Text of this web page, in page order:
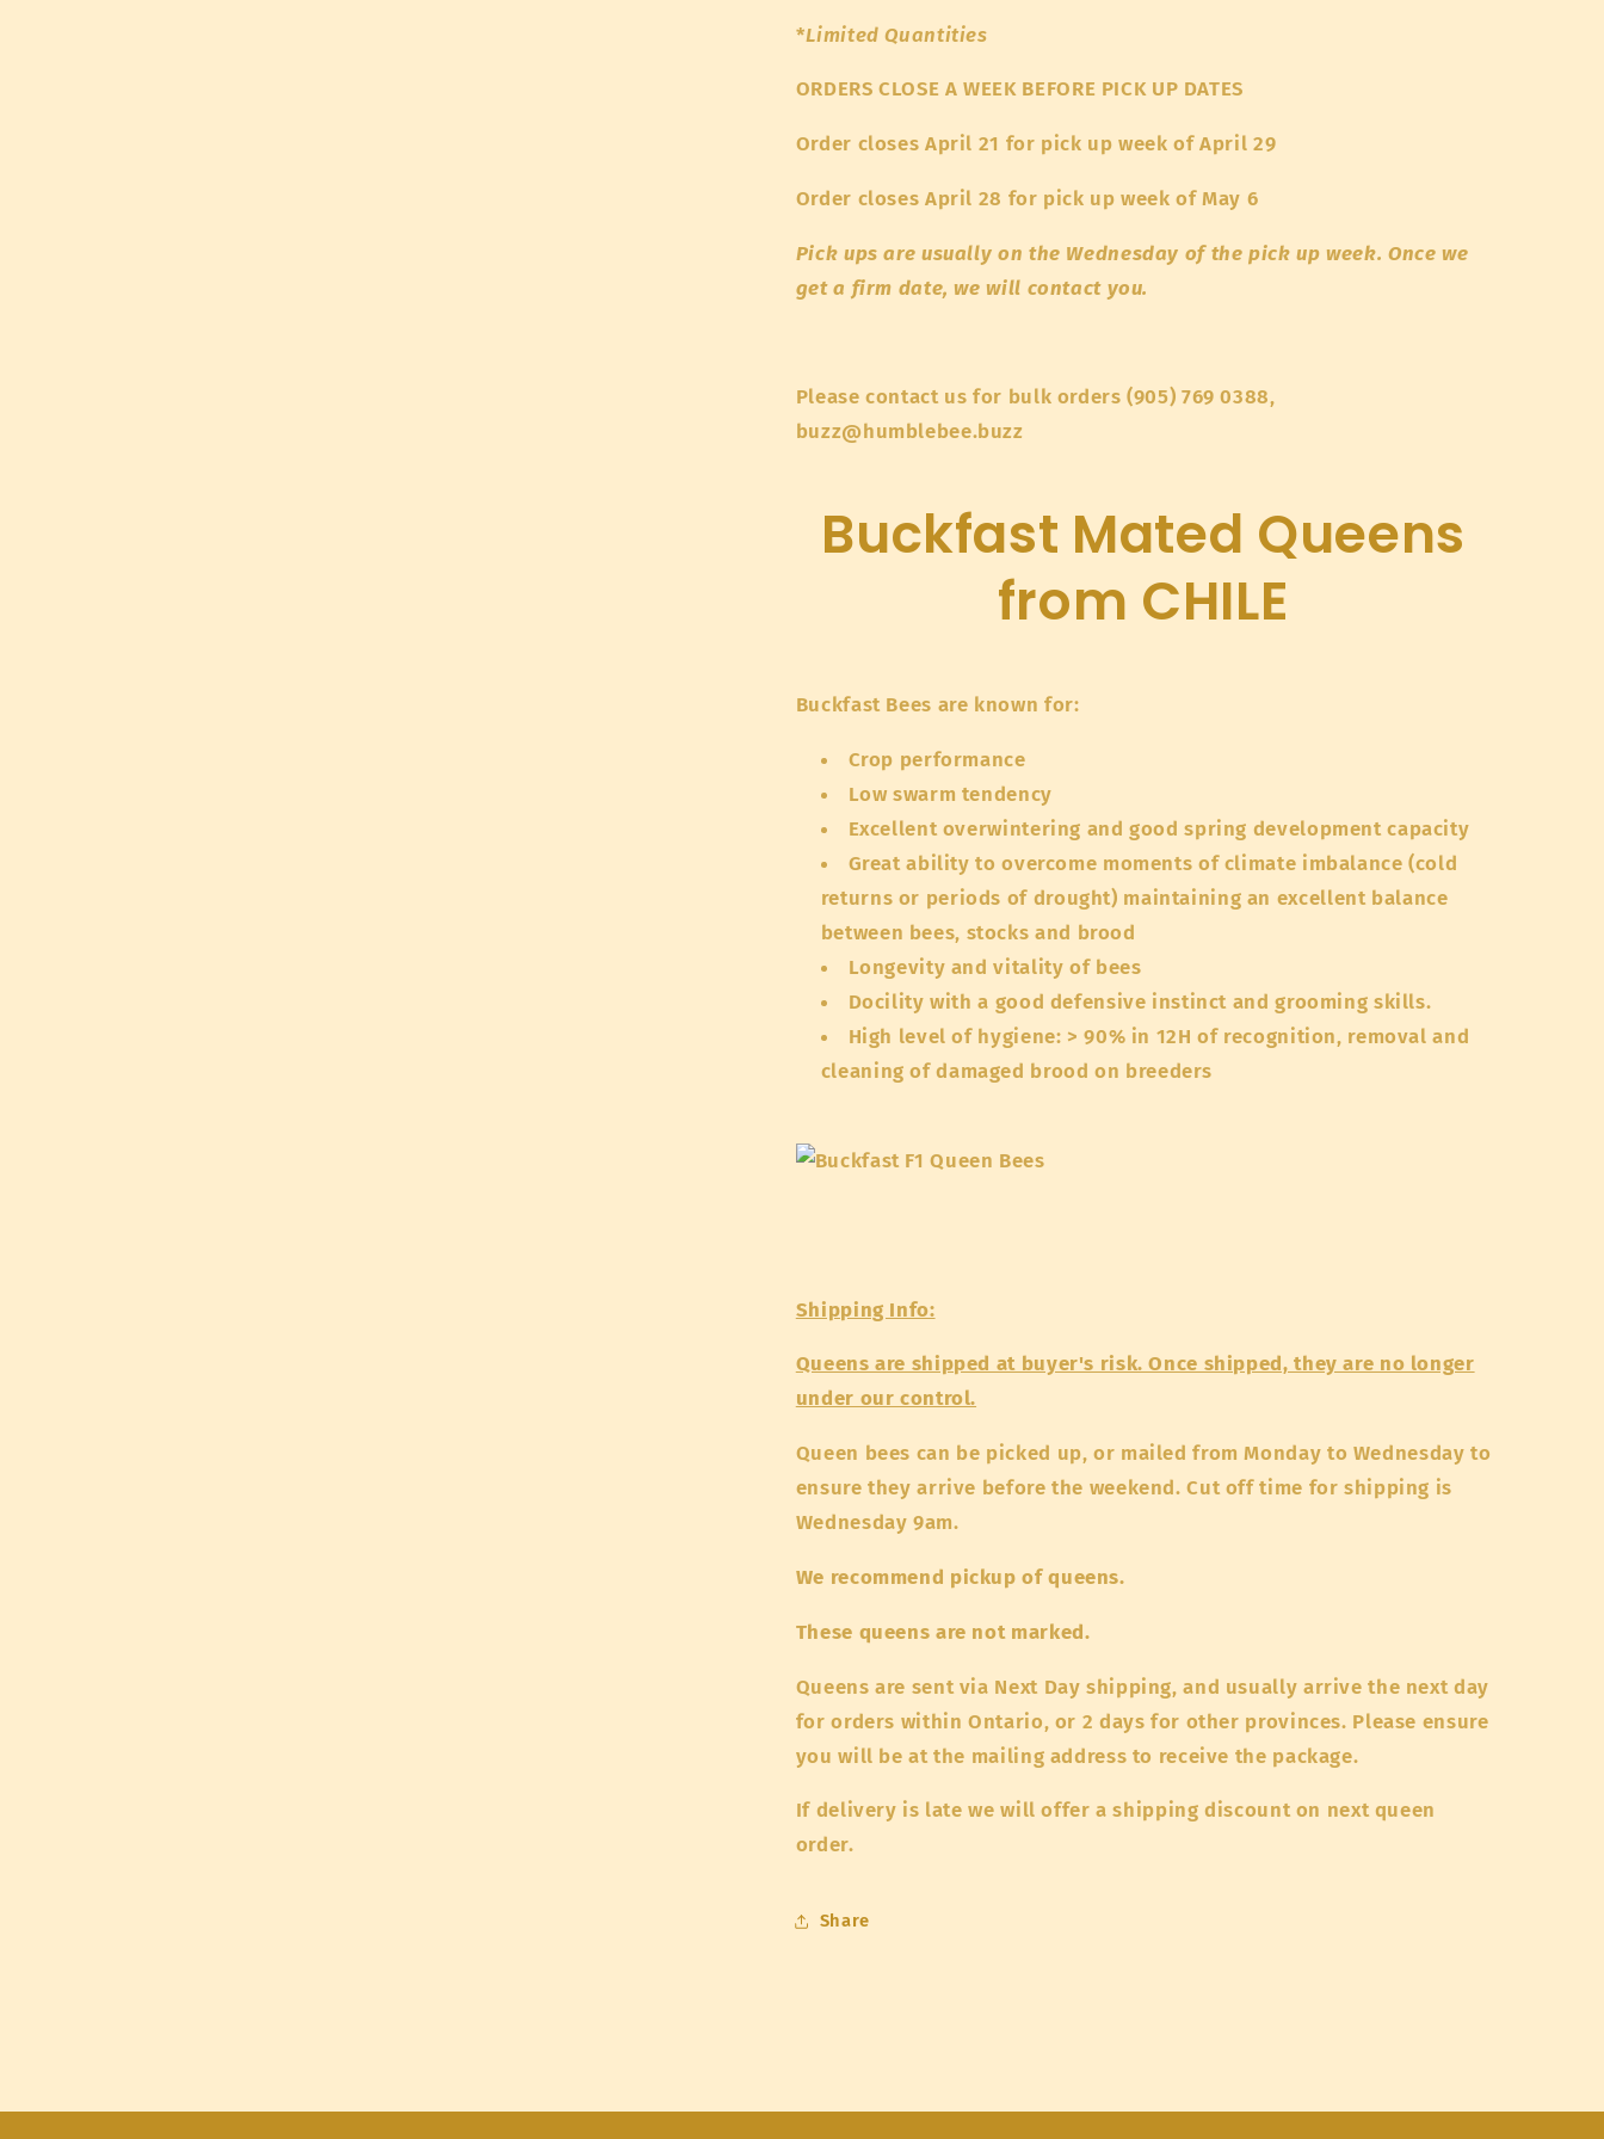
*Limited Quantities
ORDERS CLOSE A WEEK BEFORE PICK UP DATES
Order closes April 21 for pick up week of April 29
Order closes April 28 for pick up week of May 6
Pick ups are usually on the Wednesday of the pick up week. Once we
get a firm date, we will contact you.
Please contact us for bulk orders (905) 769 0388,
buzz@humblebee.buzz
Buckfast Mated Queens
from CHILE
Buckfast Bees are known for:
Crop performance
Low swarm tendency
Excellent overwintering and good spring development capacity
Great ability to overcome moments of climate imbalance (cold
returns or periods of drought) maintaining an excellent balance
between bees, stocks and brood
Longevity and vitality of bees
Docility with a good defensive instinct and grooming skills.
High level of hygiene: > 90% in 12H of recognition, removal and
cleaning of damaged brood on breeders
Shipping Info:
Queens are shipped at buyer's risk. Once shipped, they are no longer
under our control.
Queen bees can be picked up, or mailed from Monday to Wednesday to
ensure they arrive before the weekend. Cut off time for shipping is
Wednesday 9am.
We recommend pickup of queens.
These queens are not marked.
Queens are sent via Next Day shipping, and usually arrive the next day
for orders within Ontario, or 2 days for other provinces. Please ensure
you will be at the mailing address to receive the package.
If delivery is late we will offer a shipping discount on next queen
order.
Share